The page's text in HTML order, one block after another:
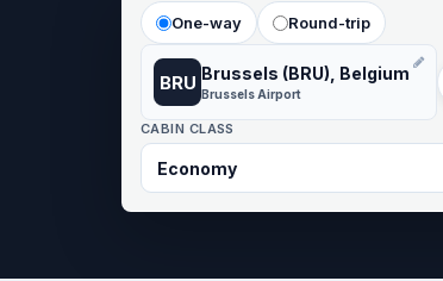
One-way Round-trip
BRU Brussels (BRU), Belgium
Brussels Airport
CABIN CLASS